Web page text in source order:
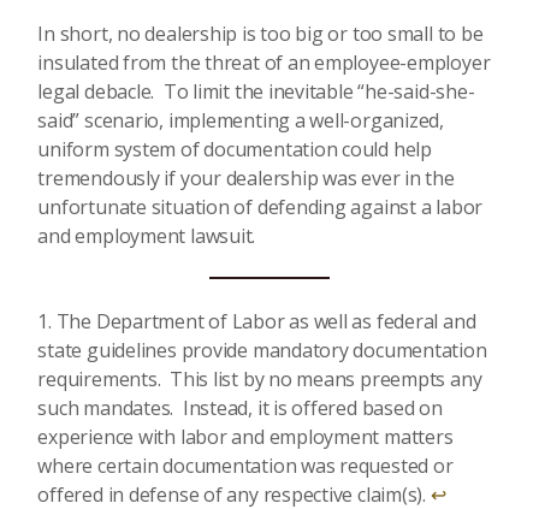
In short, no dealership is too big or too small to be
insulated from the threat of an employee-employer
legal debacle. To limit the inevitable “he-said-she-
said” scenario, implementing a well-organized,
uniform system of documentation could help
tremendously if your dealership was ever in the
unfortunate situation of defending against a labor
and employment lawsuit.
The Department of Labor as well as federal and
state guidelines provide mandatory documentation
requirements. This list by no means preempts any
such mandates. Instead, it is offered based on
experience with labor and employment matters
where certain documentation was requested or
offered in defense of any respective claim(s). ↩︎